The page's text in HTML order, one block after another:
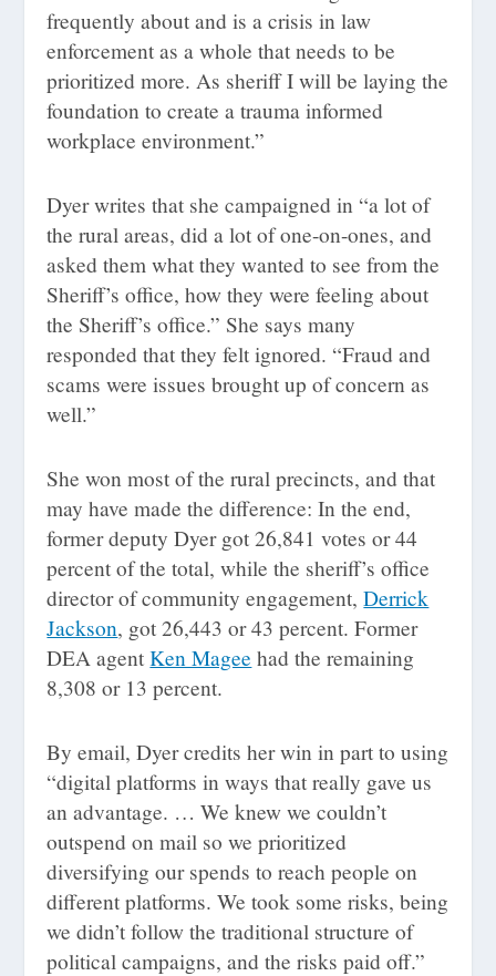
frequently about and is a crisis in law
enforcement as a whole that needs to be
prioritized more. As sheriff I will be laying the
foundation to create a trauma informed
workplace environment.”
Dyer writes that she campaigned in “a lot of
the rural areas, did a lot of one-on-ones, and
asked them what they wanted to see from the
Sheriff’s office, how they were feeling about
the Sheriff’s office.” She says many
responded that they felt ignored. “Fraud and
scams were issues brought up of concern as
well.”
She won most of the rural precincts, and that
may have made the difference: In the end,
former deputy Dyer got 26,841 votes or 44
percent of the total, while the sheriff’s office
director of community engagement,Derrick
Jackson, got 26,443 or 43 percent. Former
DEA agentKen Magee had the remaining
8,308 or 13 percent.
By email, Dyer credits her win in part to using
“digital platforms in ways that really gave us
an advantage. … We knew we couldn’t
outspend on mail so we prioritized
diversifying our spends to reach people on
different platforms. We took some risks, being
we didn’t follow the traditional structure of
political campaigns, and the risks paid off.”